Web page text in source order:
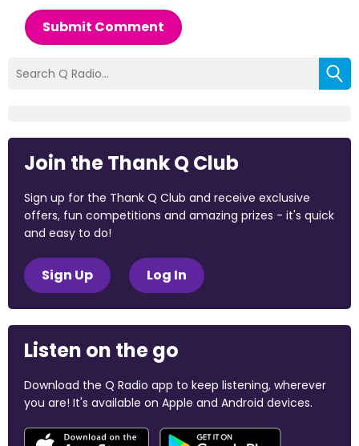
Submit Comment
Join the Thank Q Club
Sign up for the Thank Q Club and receive exclusive
offers, fun competitions and amazing prizes - it's quick
and easy to do!
Sign Up Log In
Listen on the go
Download the Q Radio app to keep listening, wherever
you are! It's available on Apple and Android devices.